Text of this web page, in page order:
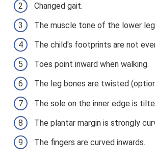
Changed gait.
The muscle tone of the lower
The child's footprints are not
Toes point inward when walking.
The leg bones are twisted
The sole on the inner edge is
The plantar margin is strongly
The fingers are curved inwards.